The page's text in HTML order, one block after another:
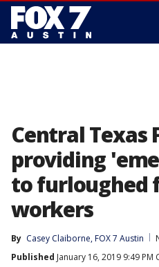
Central Texas
providing
to furloughed
workers
By Casey Claiborne, FOX 7 Austin
Published January 16, 2019 9:49 PM